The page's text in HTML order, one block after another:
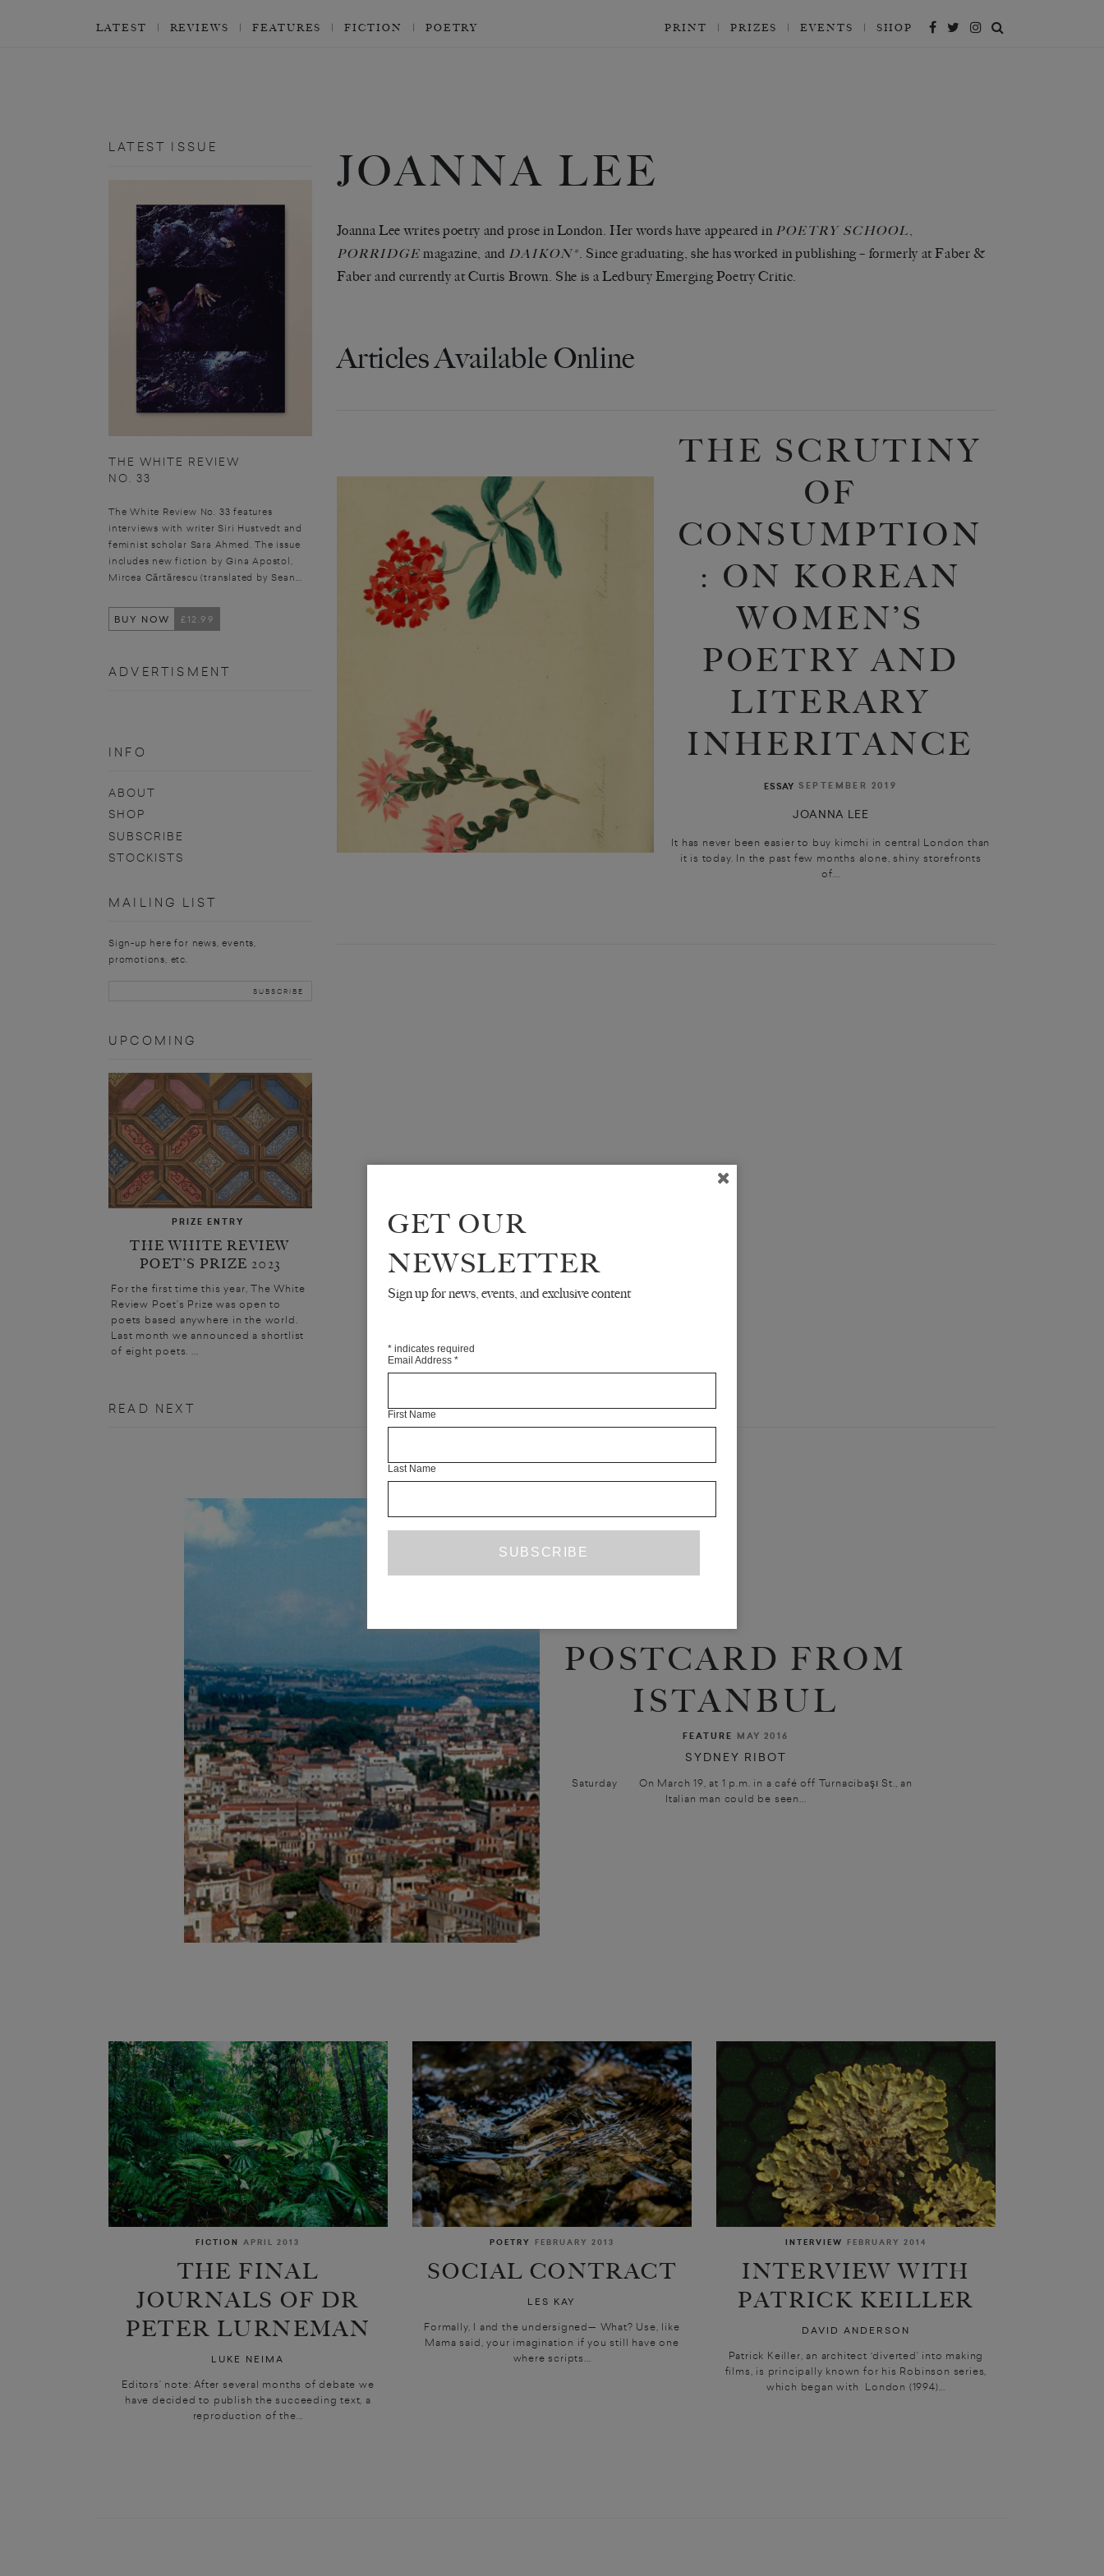
LATEST REVIEWS FEATURES FICTION POETRY PRINT PRIZES EVENTS SHOP
LATEST ISSUE
THE WHITE REVIEW
NO. 33
The White Review No. 33 features
interviews with writer Siri Hustvedt and
feminist scholar Sara Ahmed. The issue
includes new fiction by Gina Apostol,
Mircea Cărtărescu (translated by Sean...
BUY NOW £12.99
ADVERTISMENT
INFO
ABOUT
SHOP
SUBSCRIBE
STOCKISTS
MAILING LIST
Sign-up here for news, events,
promotions, etc.
UPCOMING
PRIZE ENTRY
THE WHITE REVIEW
POET’S PRIZE 2023
For the first time this year, The White
Review Poet’s Prize was open to
poets based anywhere in the world.
Last month we announced a shortlist
of eight poets. ...
JOANNA LEE
Joanna Lee writes poetry and prose in London. Her words have appeared in POETRY SCHOOL,
PORRIDGE magazine, and DAIKON*. Since graduating, she has worked in publishing – formerly at Faber &
Faber and currently at Curtis Brown. She is a Ledbury Emerging Poetry Critic.
Articles Available Online
THE SCRUTINY
OF
CONSUMPTION
: ON KOREAN
WOMEN’S
POETRY AND
LITERARY
INHERITANCE
ESSAY SEPTEMBER 2019
JOANNA LEE
It has never been easier to buy kimchi in central London than
it is today. In the past few months alone, shiny storefronts
of...
READ NEXT
POSTCARD FROM
ISTANBUL
FEATURE MAY 2016
SYDNEY RIBOT
Saturday On March 19, at 1 p.m. in a café off Turnacibaşı St., an
Italian man could be seen...
FICTION APRIL 2013
THE FINAL
JOURNALS OF DR
PETER LURNEMAN
LUKE NEIMA
Editors’ note: After several months of debate we
have decided to publish the succeeding text, a
reproduction of the...
POETRY FEBRUARY 2013
SOCIAL CONTRACT
LES KAY
Formally, I and the undersigned— What? Use, like
Mama said, your imagination if you still have one
where scripts...
INTERVIEW FEBRUARY 2014
INTERVIEW WITH
PATRICK KEILLER
DAVID ANDERSON
Patrick Keiller, an architect ‘diverted’ into making
films, is principally known for his Robinson series,
which began with London (1994)...
GET OUR
NEWSLETTER
Sign up for news, events, and exclusive content
* indicates required
Email Address *
First Name
Last Name